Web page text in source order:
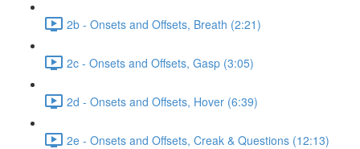
2b - Onsets and Offsets, Breath (2:21)
2c - Onsets and Offsets, Gasp (3:05)
2d - Onsets and Offsets, Hover (6:39)
2e - Onsets and Offsets, Creak & Questions (12:13)